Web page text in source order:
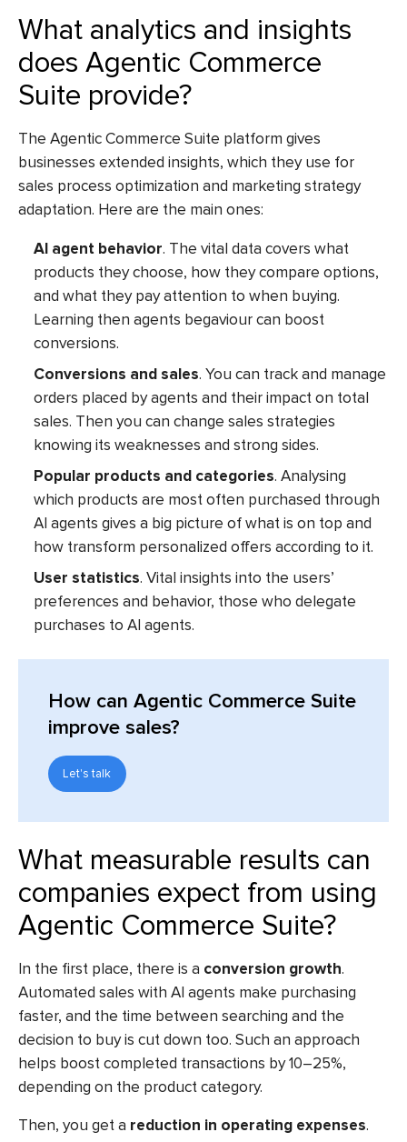
What analytics and insights
does Agentic Commerce
Suite provide?
The Agentic Commerce Suite platform gives
businesses extended insights, which they use for
sales process optimization and marketing strategy
adaptation. Here are the main ones:
AI agent behavior. The vital data covers what
products they choose, how they compare options,
and what they pay attention to when buying.
Learning then agents begaviour can boost
conversions.
Conversions and sales. You can track and manage
orders placed by agents and their impact on total
sales. Then you can change sales strategies
knowing its weaknesses and strong sides.
Popular products and categories. Analysing
which products are most often purchased through
AI agents gives a big picture of what is on top and
how transform personalized offers according to it.
User statistics. Vital insights into the users’
preferences and behavior, those who delegate
purchases to AI agents.
How can Agentic Commerce Suite
improve sales?
Let's talk
What measurable results can
companies expect from using
Agentic Commerce Suite?
In the first place, there is a conversion growth.
Automated sales with AI agents make purchasing
faster, and the time between searching and the
decision to buy is cut down too. Such an approach
helps boost completed transactions by 10–25%,
depending on the product category.
Then, you get a reduction in operating expenses.